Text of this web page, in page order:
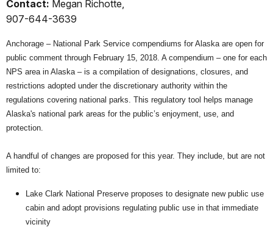
Contact: Megan Richotte,
907-644-3639
Anchorage – National Park Service compendiums for Alaska are open for
public comment through February 15, 2018. A compendium – one for each
NPS area in Alaska – is a compilation of designations, closures, and
restrictions adopted under the discretionary authority within the
regulations covering national parks. This regulatory tool helps manage
Alaska's national park areas for the public’s enjoyment, use, and
protection.
A handful of changes are proposed for this year. They include, but are not
limited to:
Lake Clark National Preserve proposes to designate new public use
cabin and adopt provisions regulating public use in that immediate
vicinity